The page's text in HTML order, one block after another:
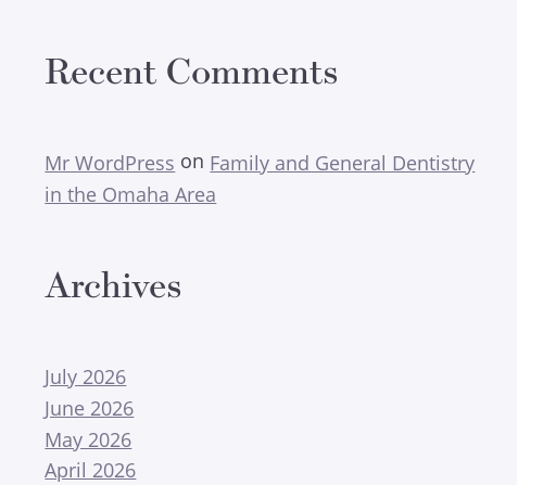
Recent Comments
Mr WordPress on Family and General Dentistry
in the Omaha Area
Archives
July 2026
June 2026
May 2026
April 2026